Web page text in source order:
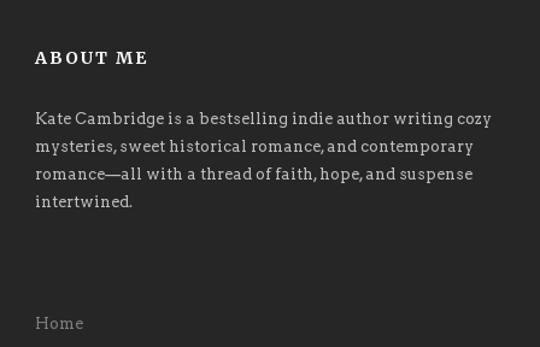
ABOUT ME
Kate Cambridge is a bestselling indie author writing cozy
mysteries, sweet historical romance, and contemporary
romance—all with a thread of faith, hope, and suspense
intertwined.
Home